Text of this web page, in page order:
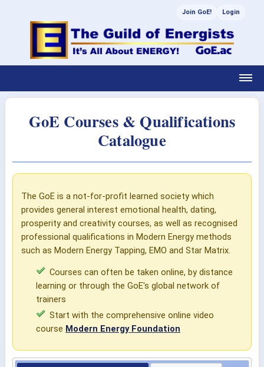
Join GoE! Login
GoE Courses & Qualifications
Catalogue
The GoE is a not-for-profit learned society which
provides general interest emotional health, dating,
prosperity and creativity courses, as well as recognised
professional qualifications in Modern Energy methods
such as Modern Energy Tapping, EMO and Star Matrix.
Courses can often be taken online, by distance
learning or through the GoE's global network of
trainers
Start with the comprehensive online video
course Modern Energy Foundation